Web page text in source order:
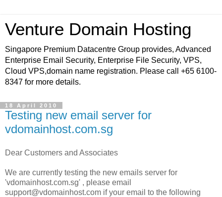
Venture Domain Hosting
Singapore Premium Datacentre Group provides, Advanced
Enterprise Email Security, Enterprise File Security, VPS,
Cloud VPS,domain name registration. Please call +65 6100-
8347 for more details.
18 April 2010
Testing new email server for
vdomainhost.com.sg
Dear Customers and Associates
We are currently testing the new emails server for
'vdomainhost.com.sg' , please email
support@vdomainhost.com if your email to the following